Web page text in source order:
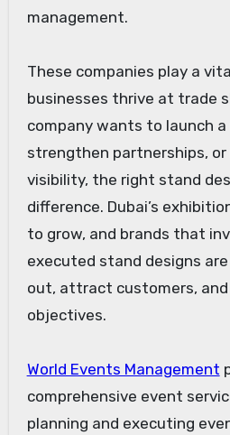
management.
These companies play a
businesses thrive at trade
company wants to launch
strengthen partnerships,
visibility, the right stand
difference. Dubai’s
to grow, and brands that
executed stand designs
out, attract customers,
objectives.
World Events Management
comprehensive event
planning and executing